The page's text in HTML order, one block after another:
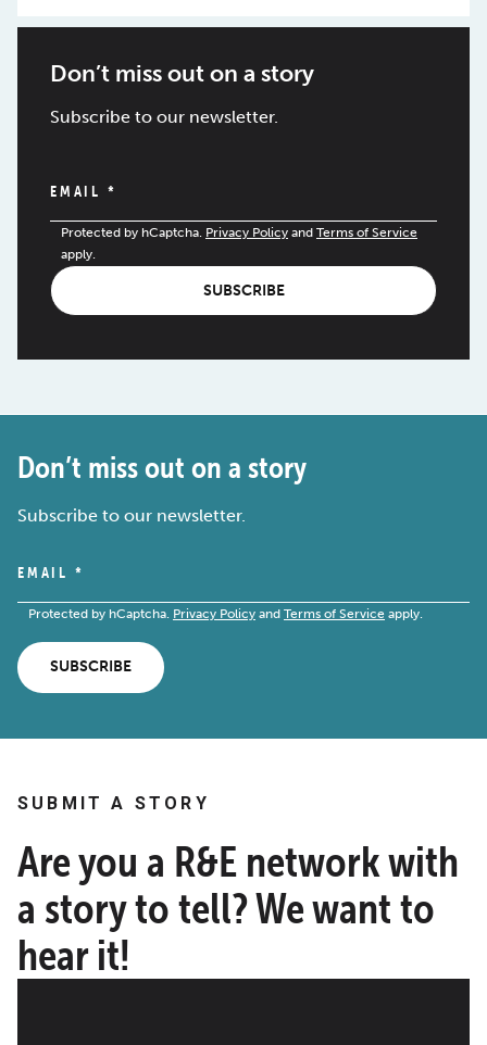
Don’t miss out on a story
Subscribe to our newsletter.
EMAIL *
Protected by hCaptcha. Privacy Policy and Terms of Service
apply.
SUBSCRIBE
Don’t miss out on a story
Subscribe to our newsletter.
EMAIL *
Protected by hCaptcha. Privacy Policy and Terms of Service apply.
SUBSCRIBE
SUBMIT A STORY
Are you a R&E network with
a story to tell? We want to
hear it!